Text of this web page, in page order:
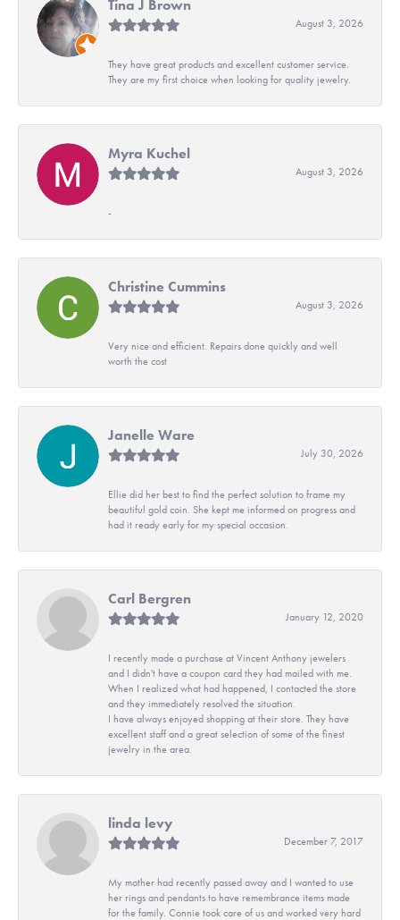
Tina J Brown
August 3, 2026
They have great products and excellent customer service.
They are my first choice when looking for quality jewelry.
Myra Kuchel
August 3, 2026
-
Christine Cummins
August 3, 2026
Very nice and efficient. Repairs done quickly and well
worth the cost
Janelle Ware
July 30, 2026
Ellie did her best to find the perfect solution to frame my
beautiful gold coin. She kept me informed on progress and
had it ready early for my special occasion.
Carl Bergren
January 12, 2020
I recently made a purchase at Vincent Anthony jewelers
and I didn't have a coupon card they had mailed with me.
When I realized what had happened, I contacted the store
and they immediately resolved the situation.
I have always enjoyed shopping at their store. They have
excellent staff and a great selection of some of the finest
jewelry in the area.
linda levy
December 7, 2017
My mother had recently passed away and I wanted to use
her rings and pendants to have remembrance items made
for the family. Connie took care of us and worked very hard